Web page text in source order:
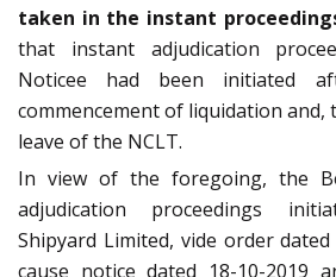
taken in the instant
that instant adjudication
Noticee had been initiated
commencement of liquidation
leave of the NCLT.
In view of the foregoing, the
adjudication proceedings
Shipyard Limited, vide order
cause notice dated 18-10-2019